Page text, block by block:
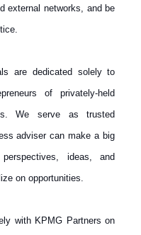
external networks, and be
are dedicated solely to
of privately-held
We serve as trusted
adviser can make a big
ideas, and
on opportunities.
with KPMG Partners on